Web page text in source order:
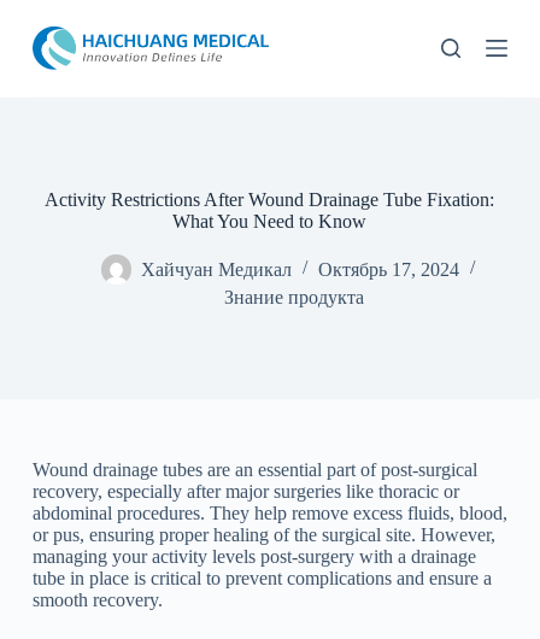
Activity Restrictions After Wound Drainage Tube Fixation:
What You Need to Know
Хайчуан Медикал
Октябрь 17, 2024
Знание продукта
Wound drainage tubes are an essential part of post-surgical
recovery, especially after major surgeries like thoracic or
abdominal procedures. They help remove excess fluids, blood,
or pus, ensuring proper healing of the surgical site. However,
managing your activity levels post-surgery with a drainage
tube in place is critical to prevent complications and ensure a
smooth recovery.